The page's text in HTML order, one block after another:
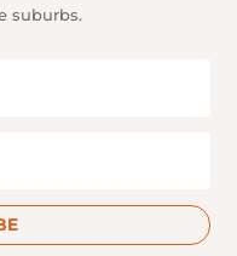
suburbs.